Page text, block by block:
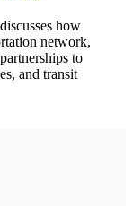
how
network,
to
and transit